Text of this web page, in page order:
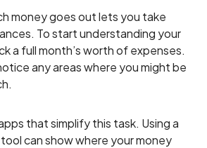
money goes out lets you take
To start understanding your
a full month’s worth of expenses.
any areas where you might be
that simplify this task. Using a
can show where your money